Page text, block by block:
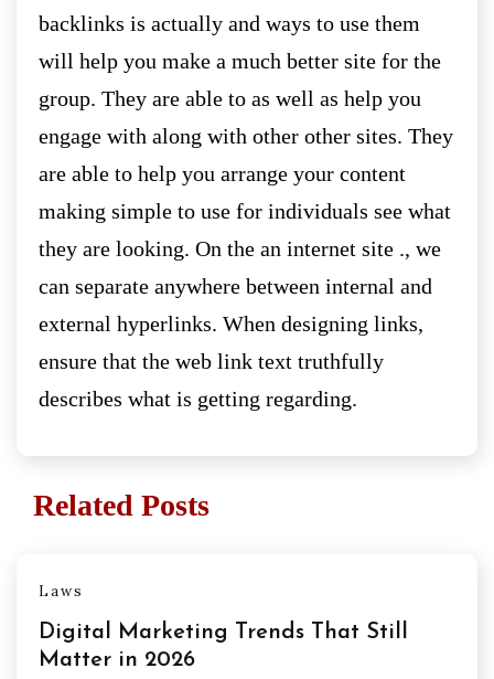
backlinks is actually and ways to use them
will help you make a much better site for the
group. They are able to as well as help you
engage with along with other other sites. They
are able to help you arrange your content
making simple to use for individuals see what
they are looking. On the an internet site ., we
can separate anywhere between internal and
external hyperlinks. When designing links,
ensure that the web link text truthfully
describes what is getting regarding.
Related Posts
Laws
Digital Marketing Trends That Still
Matter in 2026